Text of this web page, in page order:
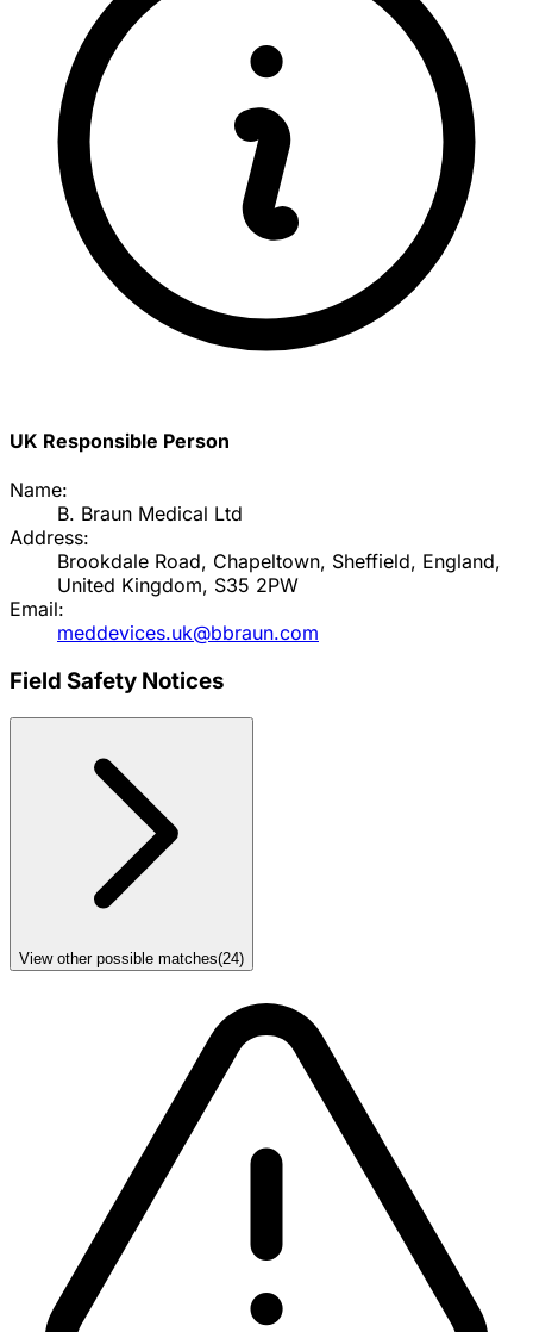
UK Responsible Person
Name:
B. Braun Medical Ltd
Address:
Brookdale Road, Chapeltown, Sheffield, England,
United Kingdom, S35 2PW
Email:
meddevices.uk@bbraun.com
Field Safety Notices
View other possible matches(24)